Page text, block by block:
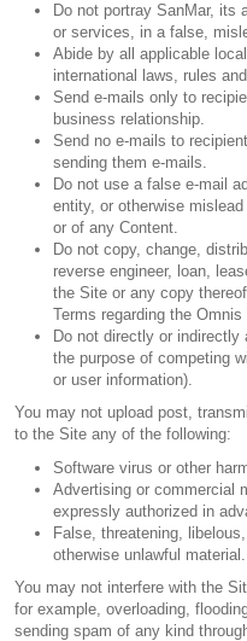
Do not portray SanMar, its
or services, in a false,
Abide by all applicable
international laws, rules
Send e-mails only to
business relationship.
Send no e-mails to
sending them e-mails.
Do not use a false e-mail
entity, or otherwise
or of any Content.
Do not copy, change,
reverse engineer, loan,
the Site or any copy
Terms regarding the
Do not directly or
the purpose of competing
or user information).
You may not upload post,
to the Site any of the following:
Software virus or other
Advertising or commercial
expressly authorized in
False, threatening,
otherwise unlawful material.
You may not interfere with the
for example, overloading,
sending spam of any kind